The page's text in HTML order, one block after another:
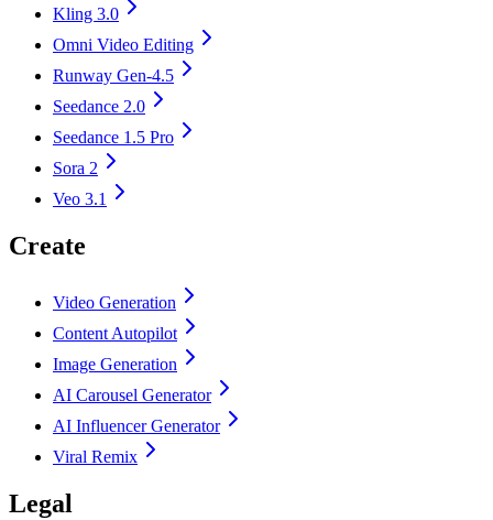
Kling 3.0
Omni Video Editing
Runway Gen-4.5
Seedance 2.0
Seedance 1.5 Pro
Sora 2
Veo 3.1
Create
Video Generation
Content Autopilot
Image Generation
AI Carousel Generator
AI Influencer Generator
Viral Remix
Legal